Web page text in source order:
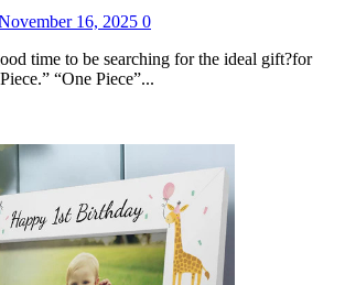
16, 2025 0
time to be searching for the ideal gift?for
“One Piece”...